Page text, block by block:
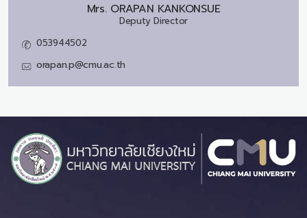
Mrs. ORAPAN KANKONSUE
Deputy Director
053944502
orapan.p@cmu.ac.th